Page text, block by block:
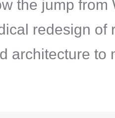
the jump from
redesign of
architecture to